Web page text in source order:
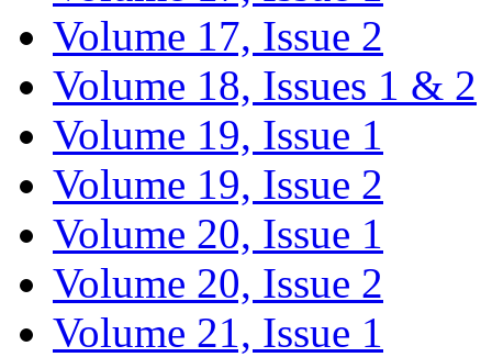
Volume 17, Issue 2
Volume 18, Issues 1 & 2
Volume 19, Issue 1
Volume 19, Issue 2
Volume 20, Issue 1
Volume 20, Issue 2
Volume 21, Issue 1